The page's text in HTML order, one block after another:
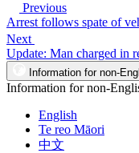
Previous
Arrest follows spate of
Next
Update: Man charged in
Information for non-
Information for non-
English
Te reo Māori
中文